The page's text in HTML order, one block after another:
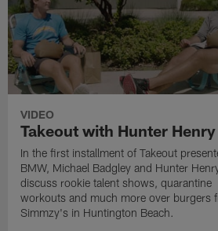
VIDEO
Takeout with Hunter Henry
In the first installment of Takeout
BMW, Michael Badgley and Hunter
discuss rookie talent shows, quarantine
workouts and much more over burgers
Simmzy's in Huntington Beach.